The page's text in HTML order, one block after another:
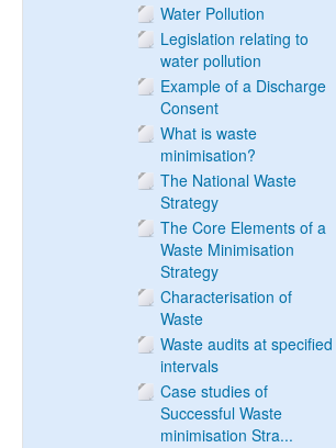
Water Pollution
Legislation relating to
water pollution
Example of a Discharge
Consent
What is waste
minimisation?
The National Waste
Strategy
The Core Elements of a
Waste Minimisation
Strategy
Characterisation of
Waste
Waste audits at specified
intervals
Case studies of
Successful Waste
minimisation Stra...